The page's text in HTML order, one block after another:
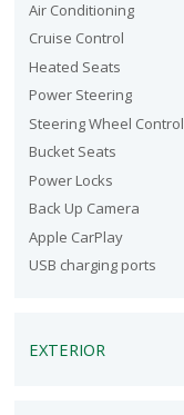
Air Conditioning
Cruise Control
Heated Seats
Power Steering
Steering Wheel
Bucket Seats
Power Locks
Back Up Camera
Apple CarPlay
USB charging ports
EXTERIOR